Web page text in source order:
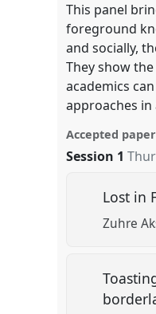
show
the
panel
This panel
foreground
and socially,
They show
academics
approaches
Accepted
Session 1
Lost in
Zuhre